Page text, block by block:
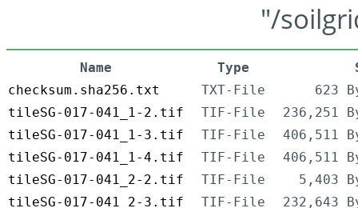
"/
Name Type
checksum.sha256.txt
TXT-File
623
tileSG-017-041_1-2.tif
TIF-File
236,251
tileSG-017-041_1-3.tif
TIF-File
406,511
tileSG-017-041_1-4.tif
TIF-File
406,511
tileSG-017-041_2-2.tif
TIF-File
5,403
tileSG-017-041_2-3.tif
TIF-File
232,643